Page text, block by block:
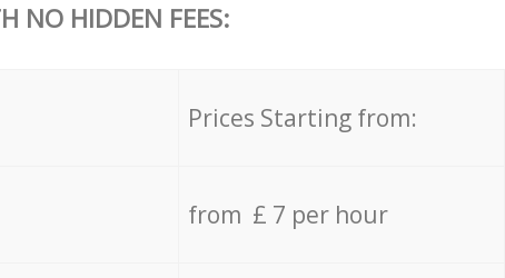
NO HIDDEN FEES:
Prices Starting from:
from £ 7 per hour